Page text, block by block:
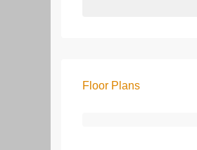
Floor Plans